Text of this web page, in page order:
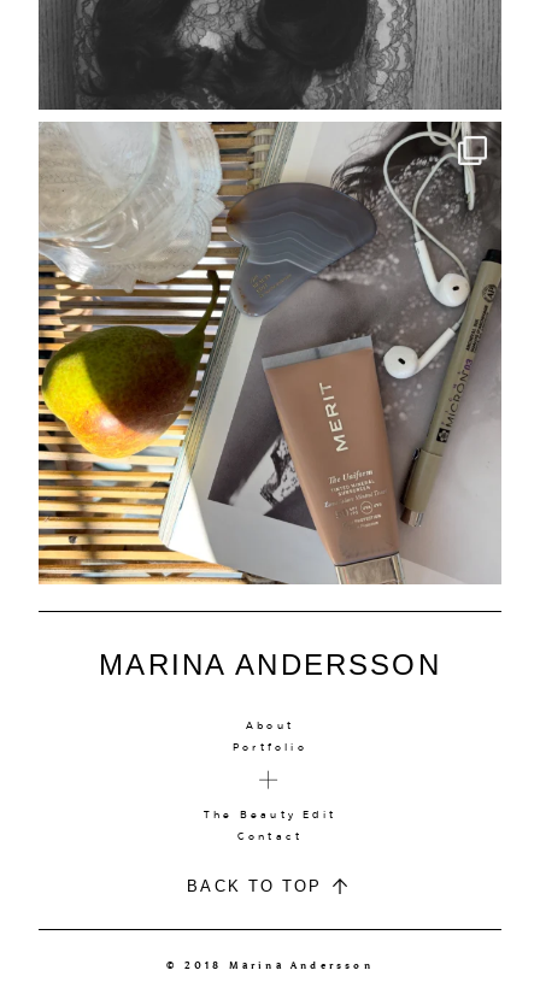
MARINA ANDERSSON
About
Portfolio
The Beauty Edit
Contact
BACK TO TOP
© 2018 Marina Andersson